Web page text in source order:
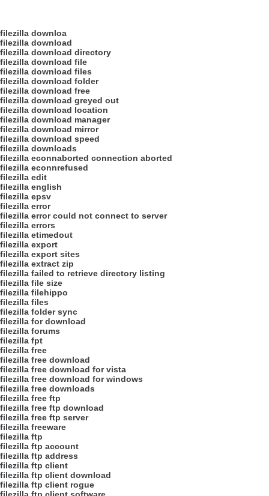
filezilla downloa
filezilla download
filezilla download directory
filezilla download file
filezilla download files
filezilla download folder
filezilla download free
filezilla download greyed out
filezilla download location
filezilla download manager
filezilla download mirror
filezilla download speed
filezilla downloads
filezilla econnaborted connection aborted
filezilla econnrefused
filezilla edit
filezilla english
filezilla epsv
filezilla error
filezilla error could not connect to server
filezilla errors
filezilla etimedout
filezilla export
filezilla export sites
filezilla extract zip
filezilla failed to retrieve directory listing
filezilla file size
filezilla filehippo
filezilla files
filezilla folder sync
filezilla for download
filezilla forums
filezilla fpt
filezilla free
filezilla free download
filezilla free download for vista
filezilla free download for windows
filezilla free downloads
filezilla free ftp
filezilla free ftp download
filezilla free ftp server
filezilla freeware
filezilla ftp
filezilla ftp account
filezilla ftp address
filezilla ftp client
filezilla ftp client download
filezilla ftp client rogue